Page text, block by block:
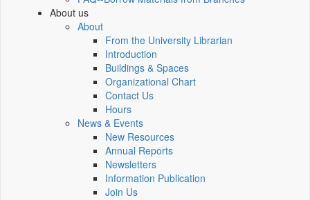
About us
About
From the University Librarian
Introduction
Buildings & Spaces
Organizational Chart
Contact Us
Hours
News & Events
New Resources
Annual Reports
Newsletters
Information Publication
Join Us